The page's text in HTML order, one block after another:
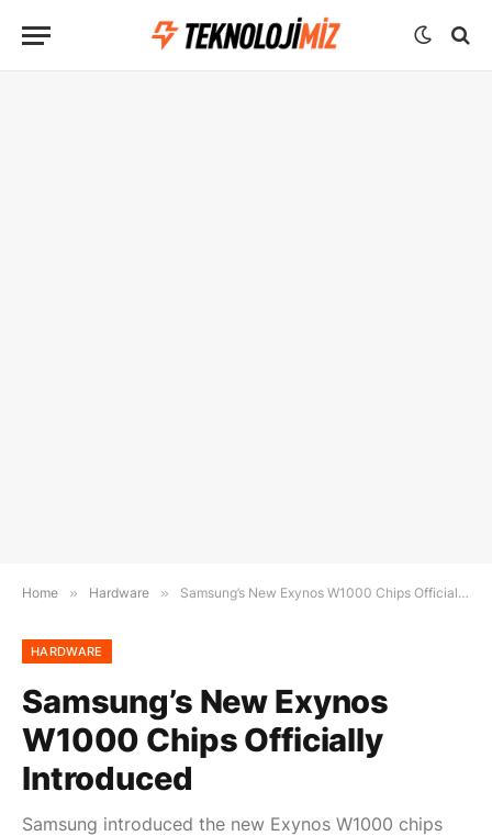
Home » Hardware » Samsung’s New Exynos W1000 Chips Officially Introduced
HARDWARE
Samsung’s New Exynos
W1000 Chips Officially
Introduced
Samsung introduced the new Exynos W1000 chips